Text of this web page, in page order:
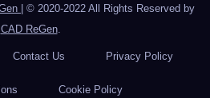
| © 2020-2022 All Rights Reserved by
CAD ReGen.
Contact Us Privacy Policy
Cookie Policy